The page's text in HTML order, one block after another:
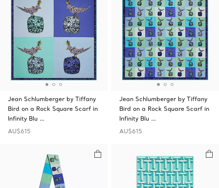
Jean Schlumberger by Tiffany
Bird on a Rock Square Scarf in
Infinity Blu …
AU$615
Jean Schlumberger by Tiffany
Bird on a Rock Square Scarf in
Infinity Blu …
AU$615